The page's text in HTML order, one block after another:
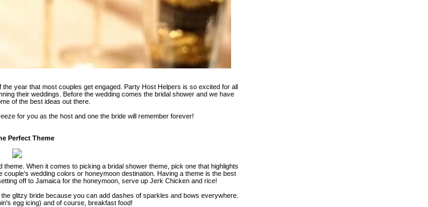
year that most couples get engaged. Party Host Helpers is so excited for all
their weddings. Before the wedding comes the bridal shower and we have
of the best ideas out there.
for you as the host and one the bride will remember forever!
Perfect Theme
When it comes to picking a bridal shower theme, pick one that highlights
wedding colors or honeymoon destination. Having a theme is the best
off to Jamaica for the honeymoon, serve up Jerk Chicken and rice!
glitzy bride because you can add dashes of sparkles and bows everywhere.
egg icing) and of course, breakfast food!